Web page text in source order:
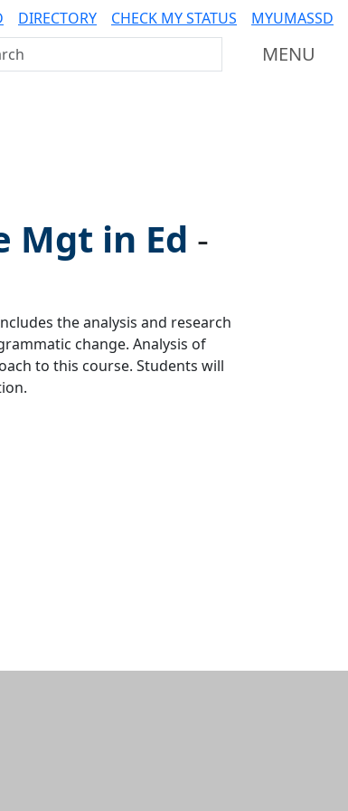
DIRECTORY CHECK MY STATUS MYUMASSD
UMass Dartmouth MENU
Mgt in Ed -
the analysis and research
change. Analysis of
to this course. Students will